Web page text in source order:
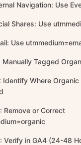
Navigation: Use
Shares: Use
Use
Manually Tagged
Identify Where
Remove or Correct
Verify in GA4 (24-48